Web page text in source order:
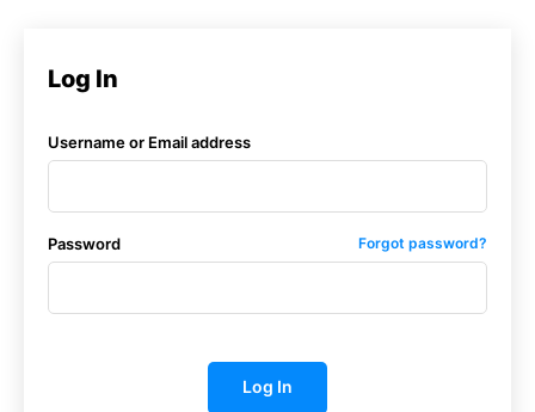
Log In
Username or Email address
Password Forgot password?
Log In